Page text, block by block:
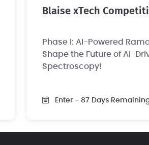
Blaise xTech
Phase I: AI-Powered
Shape the Future of AI-
Spectroscopy!
Enter - 87 Days